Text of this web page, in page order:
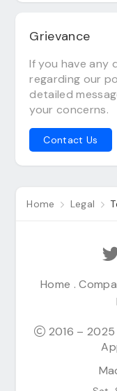
Grievance
If you have any
regarding our
detailed
your concerns.
Contact Us
Home Legal
Home .
2016 –